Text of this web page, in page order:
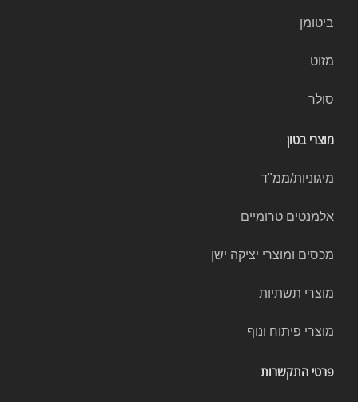
ביטומן
מזוט
סולר
מוצרי בטון
מיגוניות/ממ"ד
אלמנטים טרומיים
מכסים ומוצרי יציקה ישן
מוצרי תשתיות
מוצרי פיתוח ונוף
פרטי התקשרות